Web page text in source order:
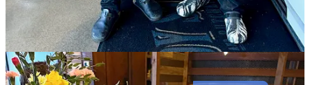
clicked. Now, we feel that we’re more part of the fabric of the
community.”
He says the decision to throw this 10-year-anniversary thank-you
was “for the people that got us here today. They’ve watched us
grow and been with us along the way.”